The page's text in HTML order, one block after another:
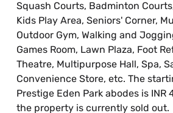
Squash Courts, Badminton
Kids Play Area, Seniors' Corner,
Outdoor Gym, Walking and
Games Room, Lawn Plaza, Foot
Theatre, Multipurpose Hall, Spa,
Convenience Store, etc. The
Prestige Eden Park abodes is INR
the property is currently sold out.